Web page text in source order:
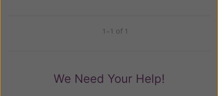
1–1 of 1
We Need Your Help!